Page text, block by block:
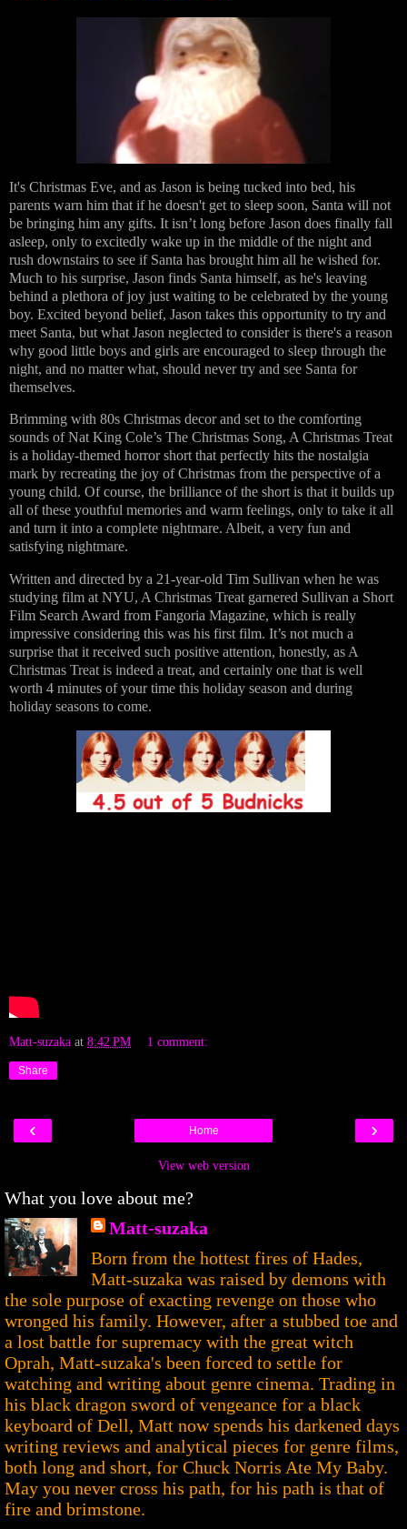
It's Christmas Eve, and as Jason is being tucked into bed, his
parents warn him that if he doesn't get to sleep soon, Santa will not
be bringing him any gifts. It isn’t long before Jason does finally fall
asleep, only to excitedly wake up in the middle of the night and
rush downstairs to see if Santa has brought him all he wished for.
Much to his surprise, Jason finds Santa himself, as he's leaving
behind a plethora of joy just waiting to be celebrated by the young
boy. Excited beyond belief, Jason takes this opportunity to try and
meet Santa, but what Jason neglected to consider is there's a reason
why good little boys and girls are encouraged to sleep through the
night, and no matter what, should never try and see Santa for
themselves.
Brimming with 80s Christmas decor and set to the comforting
sounds of Nat King Cole’s The Christmas Song, A Christmas Treat
is a holiday-themed horror short that perfectly hits the nostalgia
mark by recreating the joy of Christmas from the perspective of a
young child. Of course, the brilliance of the short is that it builds up
all of these youthful memories and warm feelings, only to take it all
and turn it into a complete nightmare. Albeit, a very fun and
satisfying nightmare.
Written and directed by a 21-year-old Tim Sullivan when he was
studying film at NYU, A Christmas Treat garnered Sullivan a Short
Film Search Award from Fangoria Magazine, which is really
impressive considering this was his first film. It’s not much a
surprise that it received such positive attention, honestly, as A
Christmas Treat is indeed a treat, and certainly one that is well
worth 4 minutes of your time this holiday season and during
holiday seasons to come.
Matt-suzaka at 8:42 PM 1 comment:
Share
‹ ›
Home
View web version
What you love about me?
Matt-suzaka
Born from the hottest fires of Hades,
Matt-suzaka was raised by demons with
the sole purpose of exacting revenge on those who
wronged his family. However, after a stubbed toe and
a lost battle for supremacy with the great witch
Oprah, Matt-suzaka's been forced to settle for
watching and writing about genre cinema. Trading in
his black dragon sword of vengeance for a black
keyboard of Dell, Matt now spends his darkened days
writing reviews and analytical pieces for genre films,
both long and short, for Chuck Norris Ate My Baby.
May you never cross his path, for his path is that of
fire and brimstone.